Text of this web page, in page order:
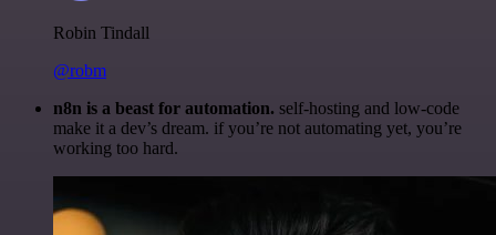
Robin Tindall
@robm
n8n is a beast for automation. self-hosting and low-code
make it a dev’s dream. if you’re not automating yet, you’re
working too hard.